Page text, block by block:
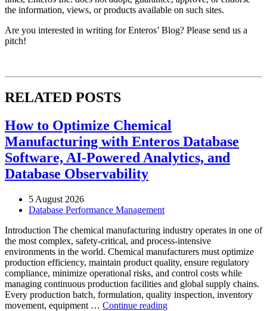
the information, views, or products available on such sites.
Are you interested in writing for Enteros’ Blog? Please send us a
pitch!
RELATED POSTS
How to Optimize Chemical
Manufacturing with Enteros Database
Software, AI-Powered Analytics, and
Database Observability
5 August 2026
Database Performance Management
Introduction The chemical manufacturing industry operates in one of
the most complex, safety-critical, and process-intensive
environments in the world. Chemical manufacturers must optimize
production efficiency, maintain product quality, ensure regulatory
compliance, minimize operational risks, and control costs while
managing continuous production facilities and global supply chains.
Every production batch, formulation, quality inspection, inventory
movement, equipment … Continue reading“How